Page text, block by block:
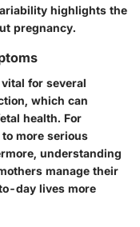
highlights the
pregnancy.
for several
which can
health. For
more serious
understanding
manage their
day lives more